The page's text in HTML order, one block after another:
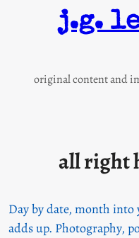
j.g.
original content and
all right
Day by date, month into
adds up. Photography,